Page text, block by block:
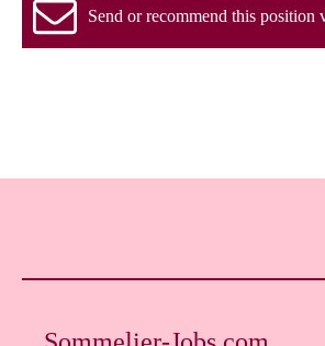
Send or recommend this position